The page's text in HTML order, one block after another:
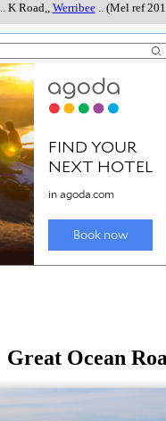
.. K Road,, Werribee.. (Mel ref
Great Ocean